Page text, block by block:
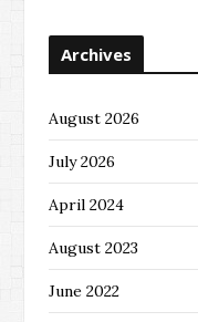
Archives
August 2026
July 2026
April 2024
August 2023
June 2022